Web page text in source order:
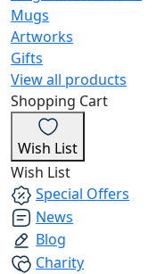
Mugs
Artworks
Gifts
View all products
Shopping Cart
Wish List
Wish List
Special Offers
News
Blog
Charity